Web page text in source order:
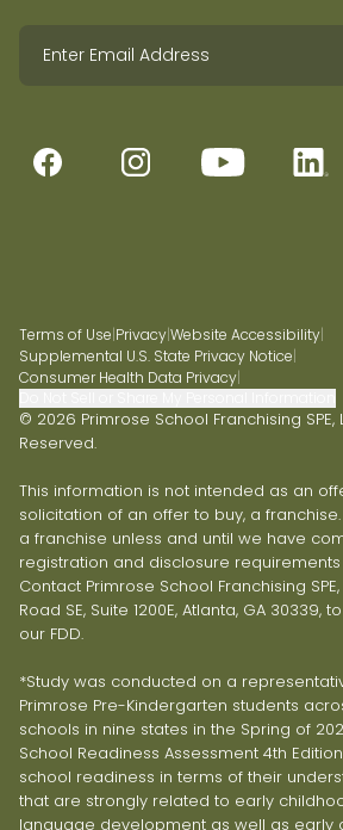
Terms of Use|Privacy|Website Accessibility|
Supplemental U.S. State Privacy Notice|
Consumer Health Data Privacy|
© 2026 Primrose School Franchising SPE,
Reserved.
This information is not intended as an
solicitation of an offer to buy, a
a franchise unless and until we have
registration and disclosure
Contact Primrose School Franchising SPE,
Road SE, Suite 1200E, Atlanta, GA
our FDD.
*Study was conducted on a
Primrose Pre-Kindergarten students
schools in nine states in the Spring of
School Readiness Assessment 4th
school readiness in terms of their
that are strongly related to early
language development as well as early